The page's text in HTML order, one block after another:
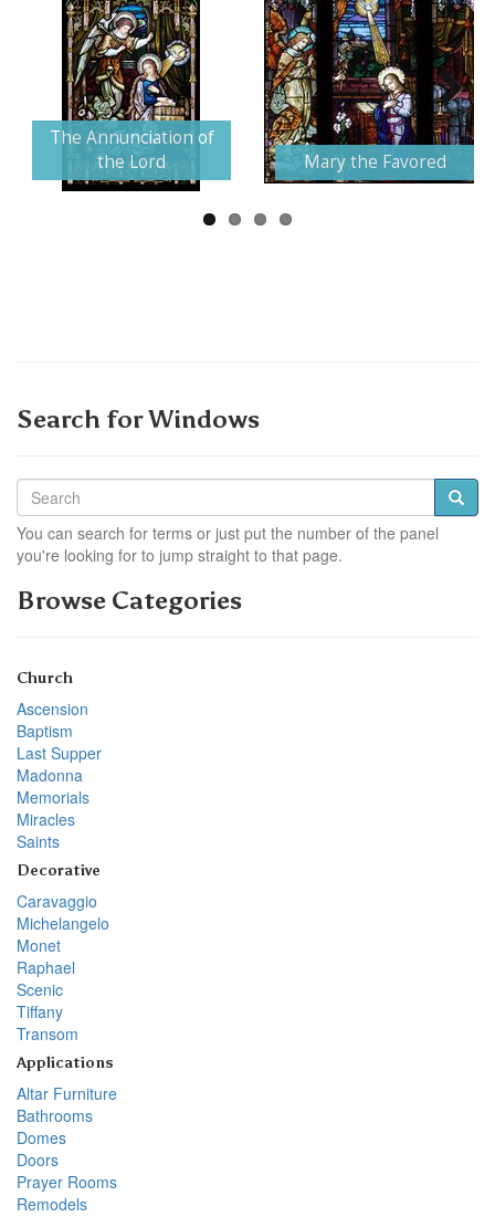
The Annunciation of
the Lord
Mary the Favored
Next
Search for Windows
You can search for terms or just put the number of the panel
you're looking for to jump straight to that page.
Browse Categories
Church
Ascension
Baptism
Last Supper
Madonna
Memorials
Miracles
Saints
Decorative
Caravaggio
Michelangelo
Monet
Raphael
Scenic
Tiffany
Transom
Applications
Altar Furniture
Bathrooms
Domes
Doors
Prayer Rooms
Remodels